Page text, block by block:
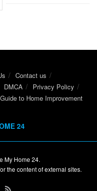
Contact us
DMCA
Privacy Policy
to Home Improvement
24
My Home 24.
the content of external sites.